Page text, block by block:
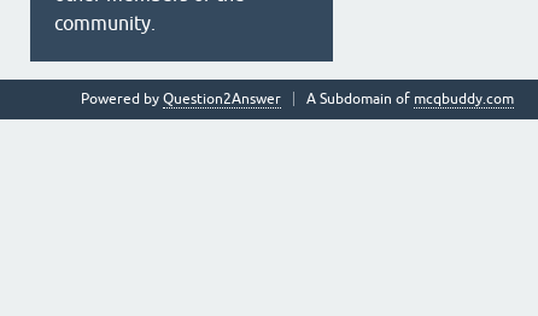
community.
A Subdomain of mcqbuddy.com
Powered by Question2Answer